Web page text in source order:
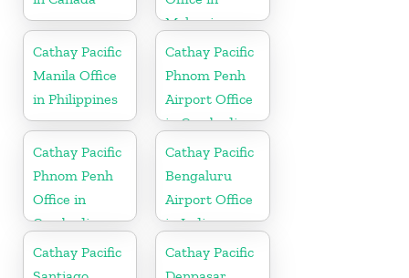
Malaysia
Cathay Pacific
Manila Office
in Philippines
Cathay Pacific
Phnom Penh
Airport Office
in Cambodia
Cathay Pacific
Phnom Penh
Office in
Cambodia
Cathay Pacific
Bengaluru
Airport Office
in India
Cathay Pacific
Cathay Pacific